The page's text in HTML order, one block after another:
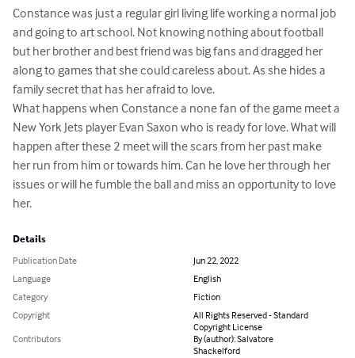
Constance was just a regular girl living life working a normal job
and going to art school. Not knowing nothing about football
but her brother and best friend was big fans and dragged her
along to games that she could careless about. As she hides a
family secret that has her afraid to love.
What happens when Constance a none fan of the game meet a
New York Jets player Evan Saxon who is ready for love. What will
happen after these 2 meet will the scars from her past make
her run from him or towards him. Can he love her through her
issues or will he fumble the ball and miss an opportunity to love
her.
Details
Publication Date
Jun 22, 2022
Language
English
Category
Fiction
Copyright
All Rights Reserved - Standard
Copyright License
Contributors
By (author): Salvatore
Shackelford